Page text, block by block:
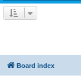
Board index